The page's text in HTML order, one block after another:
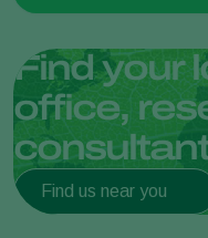
Find your
office,
Find us near you